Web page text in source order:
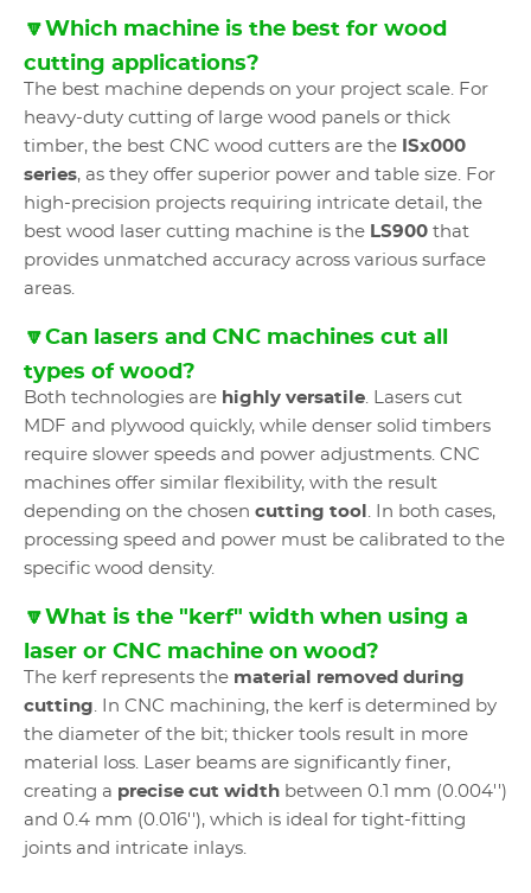
🔽Which machine is the best for wood
cutting applications?
The best machine depends on your project scale. For
heavy-duty cutting of large wood panels or thick
timber, the best CNC wood cutters are the ISx000
series, as they offer superior power and table size. For
high-precision projects requiring intricate detail, the
best wood laser cutting machine is the LS900 that
provides unmatched accuracy across various surface
areas.
🔽Can lasers and CNC machines cut all
types of wood?
Both technologies are highly versatile. Lasers cut
MDF and plywood quickly, while denser solid timbers
require slower speeds and power adjustments. CNC
machines offer similar flexibility, with the result
depending on the chosen cutting tool . In both cases,
processing speed and power must be calibrated to the
specific wood density.
🔽What is the "kerf" width when using a
laser or CNC machine on wood?
The kerf represents the material removed during
cutting. In CNC machining, the kerf is determined by
the diameter of the bit; thicker tools result in more
material loss. Laser beams are significantly finer,
creating a precise cut width between 0.1 mm (0.004'')
and 0.4 mm (0.016''), which is ideal for tight-fitting
joints and intricate inlays.